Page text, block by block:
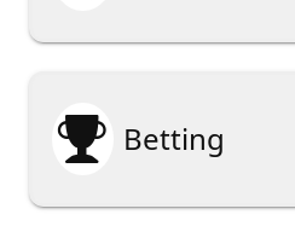
 Betting